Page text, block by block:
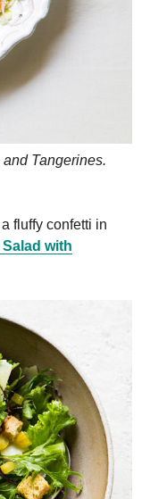
Tangerines.
fluffy confetti in
with